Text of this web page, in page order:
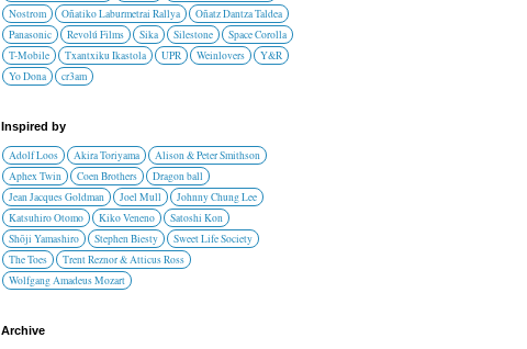
Nostrom
Oñatiko Laburmetrai Rallya
Oñatz Dantza Taldea
Panasonic
Revolú Films Sika Silestone
Space Corolla
T-Mobile
Txantxiku Ikastola UPR Weinlovers
Y&R
Yo Dona
cr3am
Inspired by
Adolf Loos Akira Toriyama
Alison & Peter Smithson
Aphex Twin
Coen Brothers
Dragon ball
Jean Jacques Goldman
Joel Mull
Johnny Chung Lee
Katsuhiro Otomo
Kiko Veneno
Satoshi Kon
Shōji Yamashiro
Stephen Biesty
Sweet Life Society
The Toes
Trent Reznor & Atticus Ross
Wolfgang Amadeus Mozart
Archive